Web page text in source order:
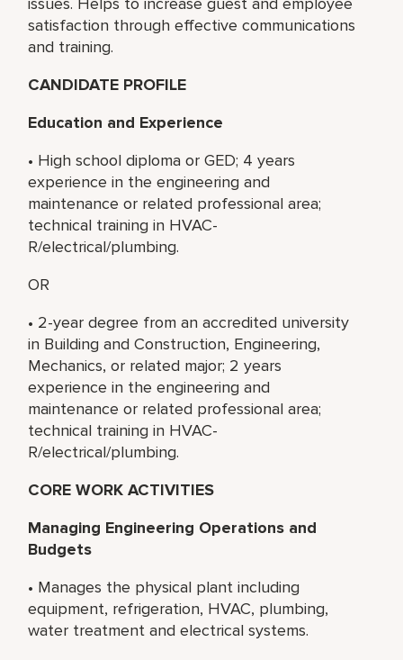
satisfaction through effective communications
and training.
CANDIDATE PROFILE
Education and Experience
• High school diploma or GED; 4 years
experience in the engineering and
maintenance or related professional area;
technical training in HVAC-
R/electrical/plumbing.
OR
• 2-year degree from an accredited university
in Building and Construction, Engineering,
Mechanics, or related major; 2 years
experience in the engineering and
maintenance or related professional area;
technical training in HVAC-
R/electrical/plumbing.
CORE WORK ACTIVITIES
Managing Engineering Operations and
Budgets
• Manages the physical plant including
equipment, refrigeration, HVAC, plumbing,
water treatment and electrical systems.